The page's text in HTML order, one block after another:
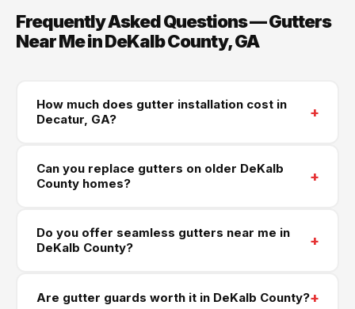
Frequently Asked Questions — Gutters
Near Me in DeKalb County, GA
How much does gutter installation cost in
Decatur, GA?
+
DeKalb County range from $900 to $3,300. Historic
Decatur homes often need fascia repairs alongside
per linear foot. Call (470) 573-6405 for a free
written estimate.
Can you replace gutters on older DeKalb
County homes?
+
are a core part of our work. Many have original steel
gutters that have been deteriorating for decades.
aluminum and assess fascia board condition during
Do you offer seamless gutters near me in
DeKalb County?
+
a truck-mounted machine, serving every community
Are gutter guards worth it in DeKalb County?+